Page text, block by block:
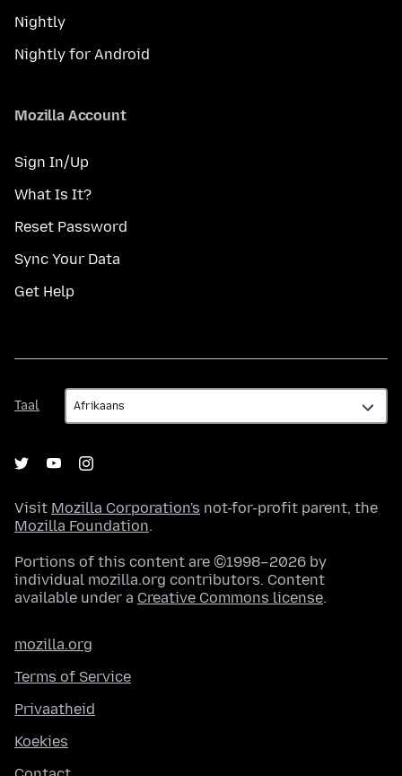
Nightly
Nightly for Android
Mozilla Account
Sign In/Up
What Is It?
Reset Password
Sync Your Data
Get Help
Taal
Taal
Visit Mozilla Corporation's not-for-profit parent, the
Mozilla Foundation.
Portions of this content are ©1998–2026 by
individual mozilla.org contributors. Content
available under a Creative Commons license.
mozilla.org
Terms of Service
Privaatheid
Koekies